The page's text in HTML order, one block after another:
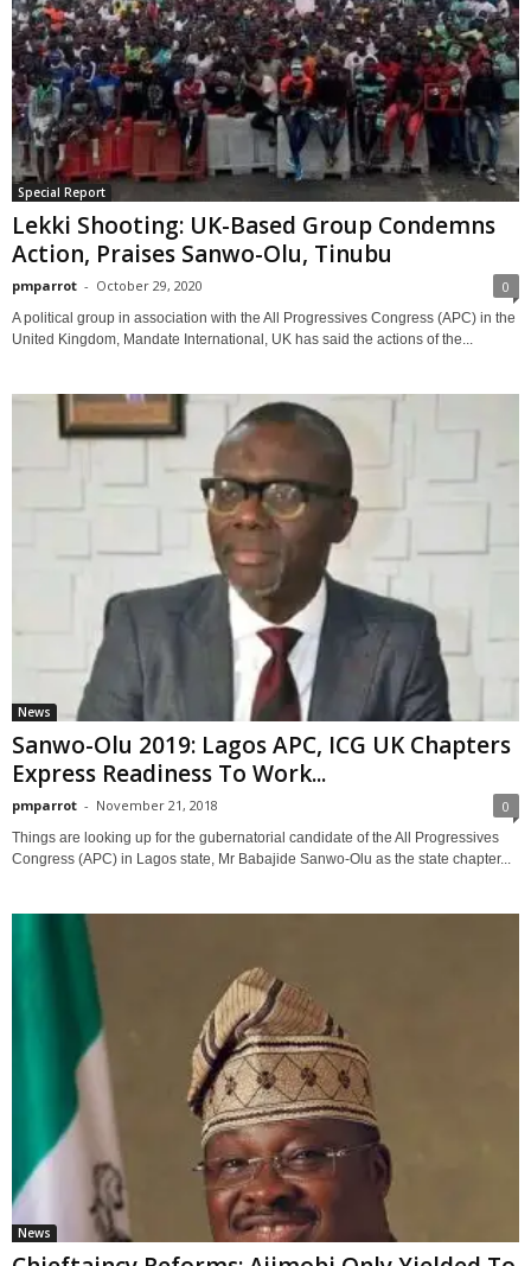
Special Report
Lekki Shooting: UK-Based Group Condemns
Action, Praises Sanwo-Olu, Tinubu
pmparrot - October 29, 2020 0
A political group in association with the All Progressives Congress (APC) in the
United Kingdom, Mandate International, UK has said the actions of the...
News
Sanwo-Olu 2019: Lagos APC, ICG UK Chapters
Express Readiness To Work...
pmparrot - November 21, 2018 0
Things are looking up for the gubernatorial candidate of the All Progressives
Congress (APC) in Lagos state, Mr Babajide Sanwo-Olu as the state chapter...
News